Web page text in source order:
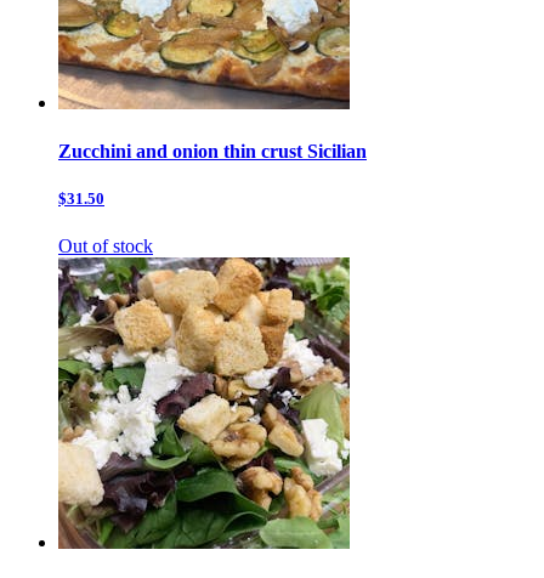
Zucchini and onion thin crust Sicilian
$31.50
Out of stock